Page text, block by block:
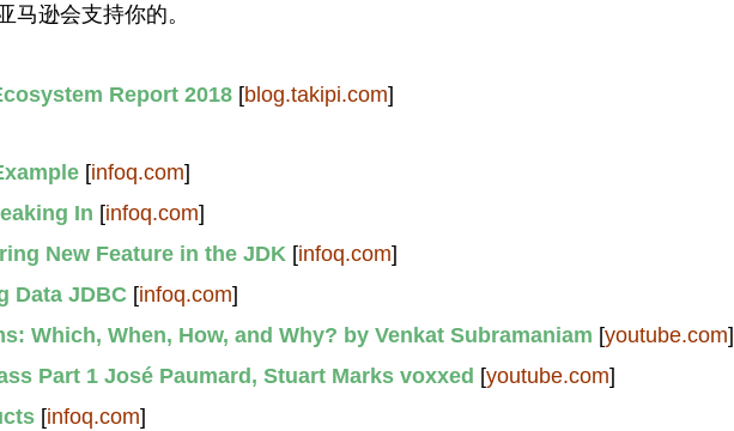
马逊会支持你的。
Report 2018[blog.takipi.com]
[infoq.com]
In [infoq.com]
New Feature in the JDK [infoq.com]
Data JDBC [infoq.com]
Which, When, How, and Why? by Venkat Subramaniam [youtube.com]
Part 1 José Paumard, Stuart Marks voxxed [youtube.com]
[infoq.com]